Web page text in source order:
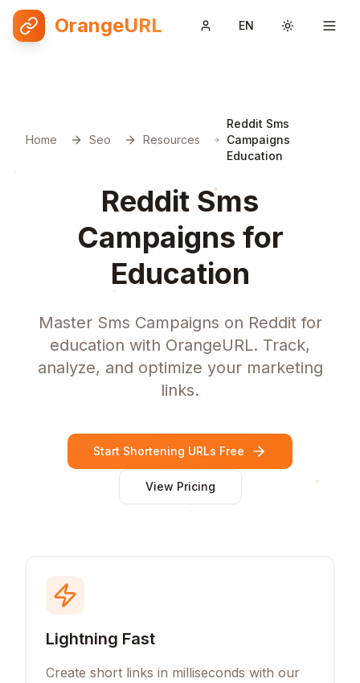
OrangeURL EN Toggle
Home Seo Resources
Reddit Sms
Campaigns
Education
Reddit Sms
Campaigns for
Education
Master Sms Campaigns on Reddit for
education with OrangeURL. Track,
analyze, and optimize your marketing
links.
Start Shortening URLs Free
View Pricing
Lightning Fast
Create short links in milliseconds with our